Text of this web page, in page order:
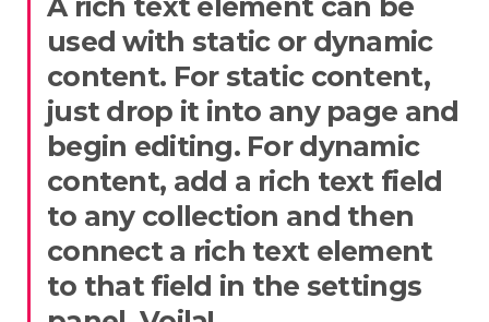
A rich text element can be
used with static or dynamic
content. For static content,
just drop it into any page and
begin editing. For dynamic
content, add a rich text field
to any collection and then
connect a rich text element
to that field in the settings